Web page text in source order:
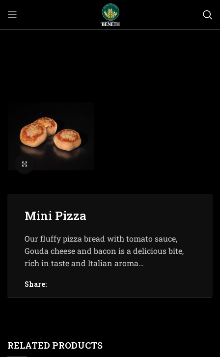
Mini Pizza
Our fluffy pizza bread with tomato sauce,
Gouda cheese and bacon is a delicious bite,
rich in taste and Italian aroma…
Share:
RELATED PRODUCTS